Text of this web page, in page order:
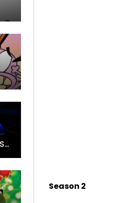
Season 2
Spider-Man: The Animated Series